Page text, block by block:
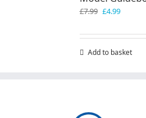
£7.99 Original
was:
£4.99Current
is:
Add to basket